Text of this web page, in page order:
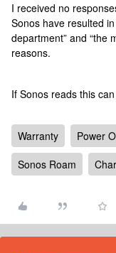
I received no
Sonos have resulted
department” and “the
reasons.
If Sonos reads this
Warranty Power
Sonos Roam